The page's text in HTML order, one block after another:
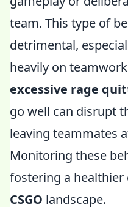
team. This type of
detrimental,
heavily on
excessive rage
go well can disrupt
leaving teammates
Monitoring these
fostering a
CSGO landscape.